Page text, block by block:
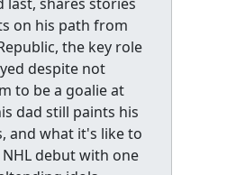
on his path from
the key role
despite not
to be a goalie at
dad still paints his
and what it's like to
debut with one